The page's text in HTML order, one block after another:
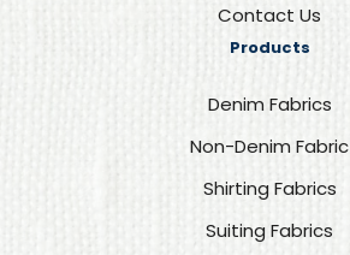
Contact Us
Products
Denim Fabrics
Non-Denim Fabric
Shirting Fabrics
Suiting Fabrics